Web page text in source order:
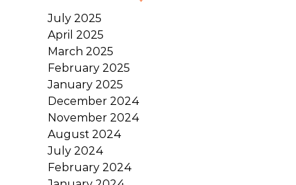
July 2025
April 2025
March 2025
February 2025
January 2025
December 2024
November 2024
August 2024
July 2024
February 2024